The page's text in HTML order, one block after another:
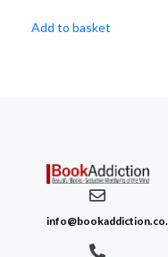
Add to basket